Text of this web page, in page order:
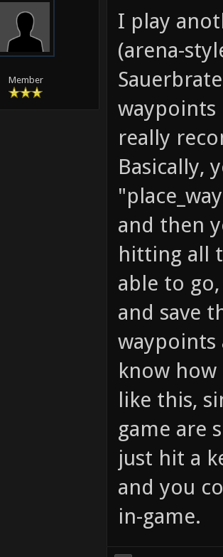
Member
I play
(arena-
really
Basically,
and then
hitting all
able to
and save
waypoints
know
like this,
game are
just hit a
and you
in-game.